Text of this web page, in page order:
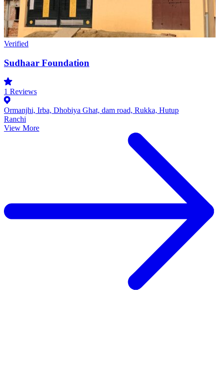
Verified
Sudhaar Foundation
1 Reviews
Ormanjhi, Irba, Dhobiya Ghat, dam road, Rukka, Hutup
Ranchi
View More